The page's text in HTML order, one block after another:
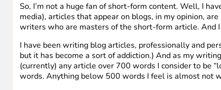
So, I’m not a huge fan of short-form content. Well, I
media), articles that appear on blogs, in my opinion,
writers who are masters of the short-form article. And
I have been writing blog articles, professionally and
but it has become a sort of addiction.) And as my
(currently) any article over 700 words I consider to be
words. Anything below 500 words I feel is almost not